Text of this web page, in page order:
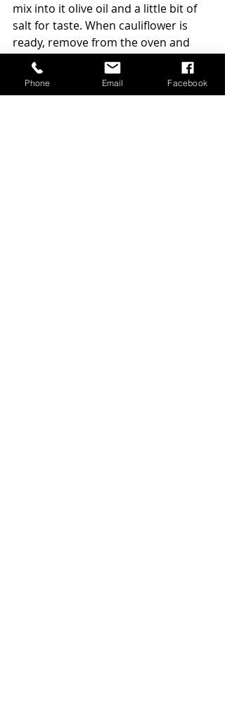
mix into it olive oil and a little bit of
salt for taste. When cauliflower is
ready, remove from the oven and
bake the tomatoes and chickpeas in
the oven for 10 minutes.
Phone Email Facebook